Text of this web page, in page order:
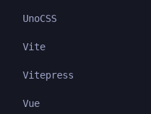
UnoCSS
Vite
Vitepress
Vue